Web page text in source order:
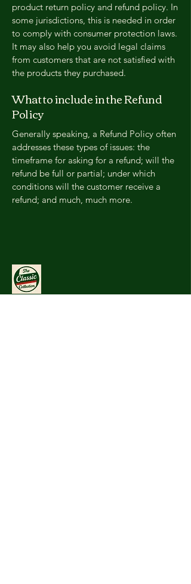
product return policy and refund policy. In
some jurisdictions, this is needed in order
to comply with consumer protection laws.
It may also help you avoid legal claims
from customers that are not satisfied with
the products they purchased.
What to include in the Refund
Policy
Generally speaking, a Refund Policy often
addresses these types of issues: the
timeframe for asking for a refund; will the
refund be full or partial; under which
conditions will the customer receive a
refund; and much, much more.